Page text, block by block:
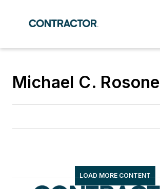
Michael C. Rosone
LOAD MORE CONTENT